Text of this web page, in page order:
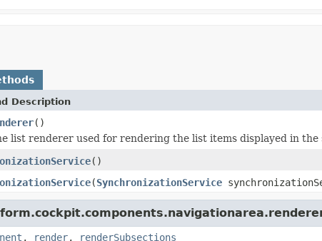
Description
()
list renderer used for rendering the list items displayed in the
()
(SynchronizationService
, render, renderSubsections